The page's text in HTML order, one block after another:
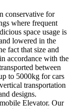
conservative for
where frequent
space usage is
lowered in the
fact that size and
accordance with the
between
to 5000kg for cars
transportation
designs.
Elevator. Our